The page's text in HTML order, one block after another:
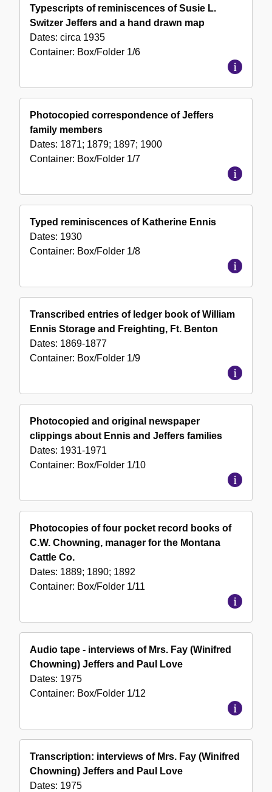
Typescripts of reminiscences of Susie L.
Switzer Jeffers and a hand drawn map
Dates: circa 1935
Container: Box/Folder 1/6
Photocopied correspondence of Jeffers
family members
Dates: 1871; 1879; 1897; 1900
Container: Box/Folder 1/7
Typed reminiscences of Katherine Ennis
Dates: 1930
Container: Box/Folder 1/8
Transcribed entries of ledger book of William
Ennis Storage and Freighting, Ft. Benton
Dates: 1869-1877
Container: Box/Folder 1/9
Photocopied and original newspaper
clippings about Ennis and Jeffers families
Dates: 1931-1971
Container: Box/Folder 1/10
Photocopies of four pocket record books of
C.W. Chowning, manager for the Montana
Cattle Co.
Dates: 1889; 1890; 1892
Container: Box/Folder 1/11
Audio tape - interviews of Mrs. Fay (Winifred
Chowning) Jeffers and Paul Love
Dates: 1975
Container: Box/Folder 1/12
Transcription: interviews of Mrs. Fay (Winifred
Chowning) Jeffers and Paul Love
Dates: 1975